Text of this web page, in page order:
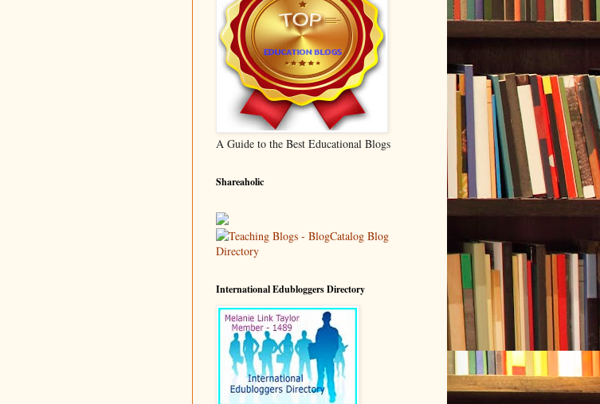
A Guide to the Best Educational Blogs
Shareaholic
International Edubloggers Directory